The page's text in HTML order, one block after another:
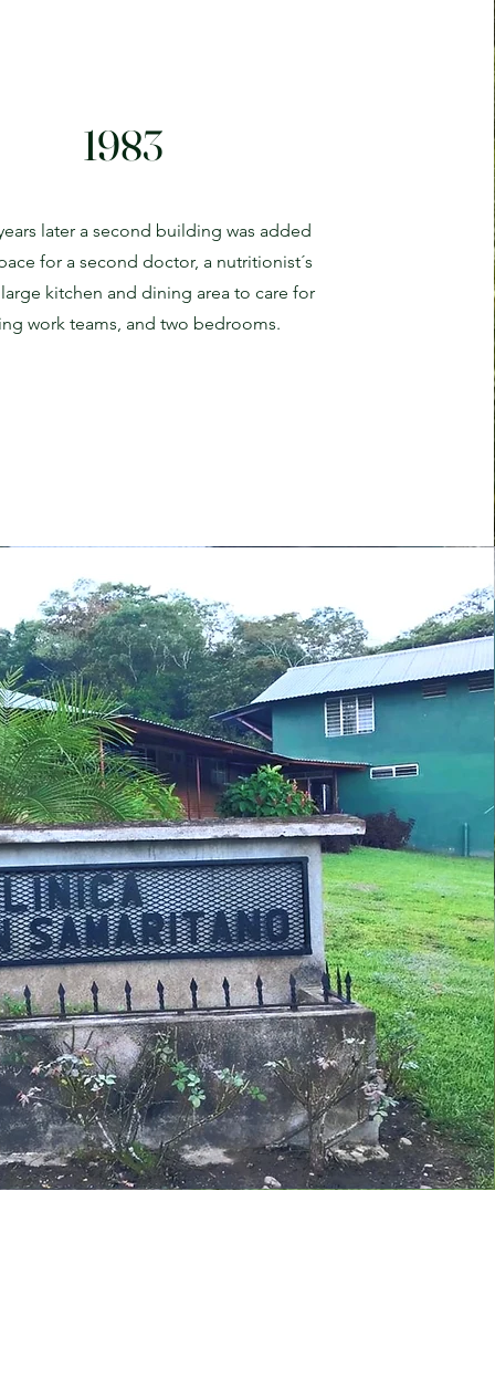
1983
later a second building was added
for a second doctor, a nutritionist´s
kitchen and dining area to care for
work teams, and two bedrooms.